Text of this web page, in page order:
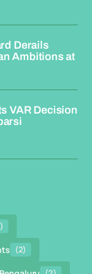
Derails
Ambitions at
VAR Decision
(2)